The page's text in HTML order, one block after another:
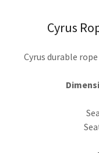
Cyrus
Cyrus durable